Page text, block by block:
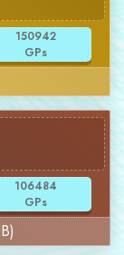
150942
GPs
106484
GPs